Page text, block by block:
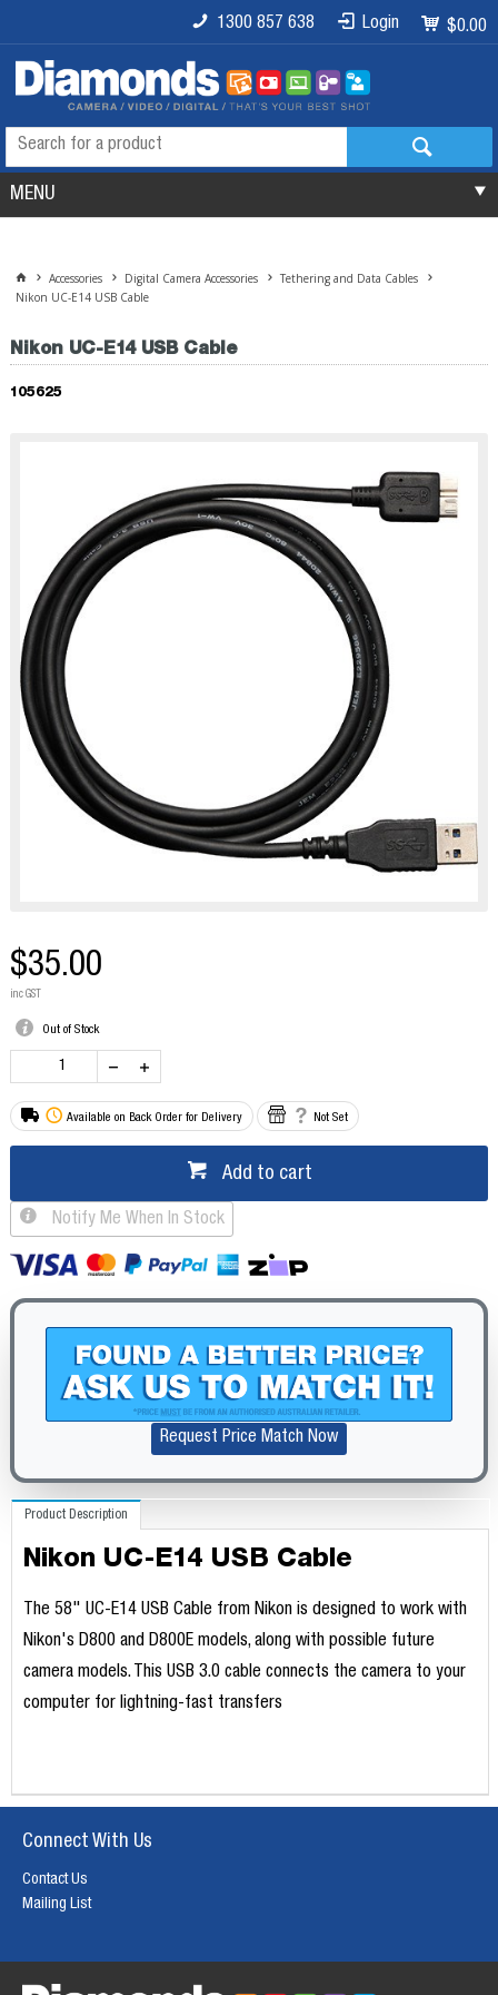
$0.00
Login
1300 857 638
MENU
Accessories Digital Camera Accessories
Tethering and Data Cables
Nikon UC-E14 USB Cable
Nikon UC-E14 USB Cable
105625
$35.00
inc GST
Out of Stock
Available on Back Order for Delivery Not Set
Add to cart
Notify Me When In Stock
Request Price Match Now
Product Description
Nikon UC-E14 USB Cable
The 58" UC-E14 USB Cable from Nikon is designed to work with
Nikon's D800 and D800E models, along with possible future
camera models. This USB 3.0 cable connects the camera to your
computer for lightning-fast transfers
Connect With Us
Contact Us
Mailing List